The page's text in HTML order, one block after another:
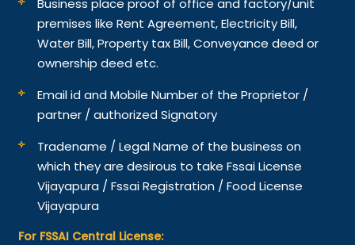
premises like Rent Agreement, Electricity Bill,
Water Bill, Property tax Bill, Conveyance deed or
ownership deed etc.
Email id and Mobile Number of the Proprietor /
partner / authorized Signatory
Tradename / Legal Name of the business on
which they are desirous to take Fssai License
Vijayapura / Fssai Registration / Food License
Vijayapura
For FSSAI Central License: